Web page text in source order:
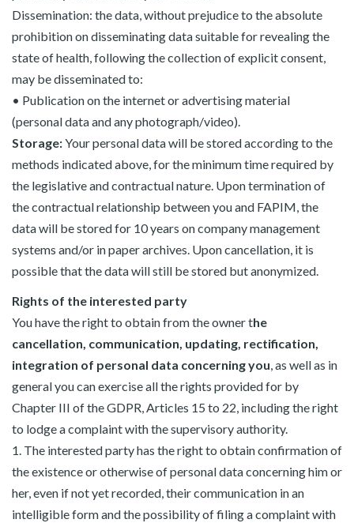
Dissemination: the data, without prejudice to the absolute
prohibition on disseminating data suitable for revealing the
state of health, following the collection of explicit consent,
may be disseminated to:
• Publication on the internet or advertising material
(personal data and any photograph/video).
Storage:Your personal data will be stored according to the
methods indicated above, for the minimum time required by
the legislative and contractual nature. Upon termination of
the contractual relationship between you and FAPIM, the
data will be stored for 10 years on company management
systems and/or in paper archives. Upon cancellation, it is
possible that the data will still be stored but anonymized.
Rights of the interested party
You have the right to obtain from the owner the
cancellation, communication, updating, rectification,
integration of personal data concerning you, as well as in
general you can exercise all the rights provided for by
Chapter III of the GDPR, Articles 15 to 22, including the right
to lodge a complaint with the supervisory authority.
1. The interested party has the right to obtain confirmation of
the existence or otherwise of personal data concerning him or
her, even if not yet recorded, their communication in an
intelligible form and the possibility of filing a complaint with